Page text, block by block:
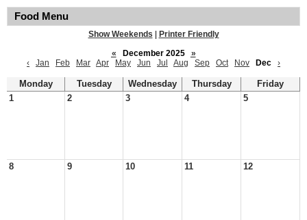
Food Menu
Show Weekends
Printer Friendly
«
December 2025
»
‹
Jan Feb Mar Apr May Jun Jul Aug Sep Oct Nov Dec ›
Monday Tuesday Wednesday Thursday
Friday
1
2 3 4 5
8 9 10 11 12